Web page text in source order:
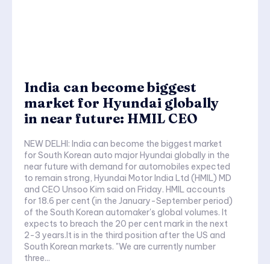
India can become biggest
market for Hyundai globally
in near future: HMIL CEO
NEW DELHI: India can become the biggest market
for South Korean auto major Hyundai globally in the
near future with demand for automobiles expected
to remain strong, Hyundai Motor India Ltd (HMIL) MD
and CEO Unsoo Kim said on Friday. HMIL accounts
for 18.6 per cent (in the January-September period)
of the South Korean automaker's global volumes. It
expects to breach the 20 per cent mark in the next
2-3 years.It is in the third position after the US and
South Korean markets. "We are currently number
three...